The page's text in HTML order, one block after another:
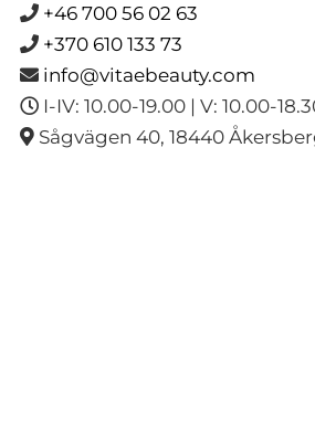
+46 700 56 02 63
+370 610 133 73
info@vitaebeauty.com
I-IV: 10.00-19.00 | V: 10.00-
Sågvägen 40, 18440